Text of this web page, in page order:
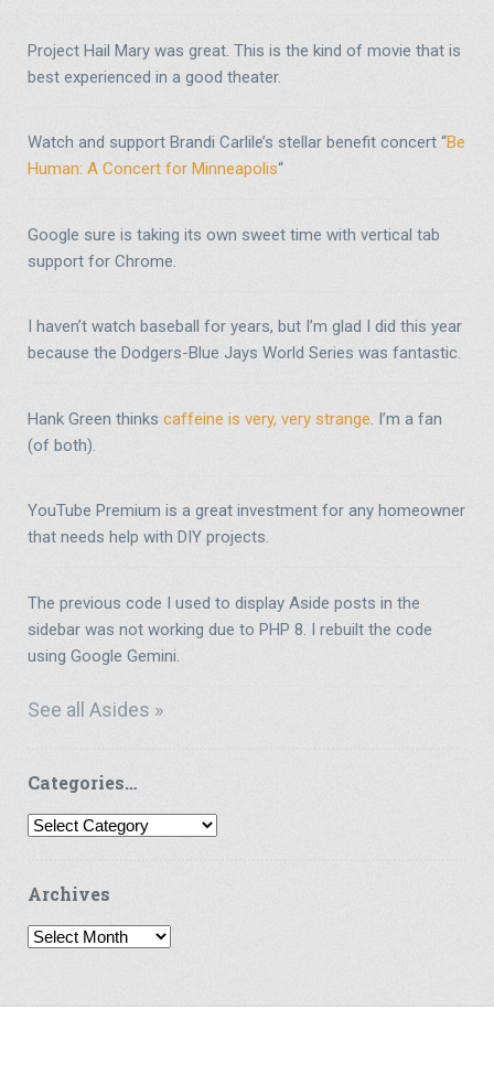
Project Hail Mary was great. This is the kind of movie that is
best experienced in a good theater.
Watch and support Brandi Carlile’s stellar benefit concert “Be
Human: A Concert for Minneapolis“
Google sure is taking its own sweet time with vertical tab
support for Chrome.
I haven’t watch baseball for years, but I’m glad I did this year
because the Dodgers-Blue Jays World Series was fantastic.
Hank Green thinks caffeine is very, very strange. I’m a fan
(of both).
YouTube Premium is a great investment for any homeowner
that needs help with DIY projects.
The previous code I used to display Aside posts in the
sidebar was not working due to PHP 8. I rebuilt the code
using Google Gemini.
See all Asides »
Categories…
Categories…
Archives
Archives